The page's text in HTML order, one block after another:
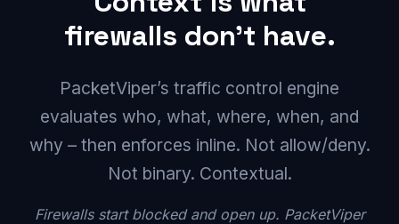
firewalls don’t have.
PacketViper’s traffic control engine
evaluates who, what, where, when, and
why – then enforces inline. Not allow/deny.
Not binary. Contextual.
Firewalls start blocked and open up. PacketViper